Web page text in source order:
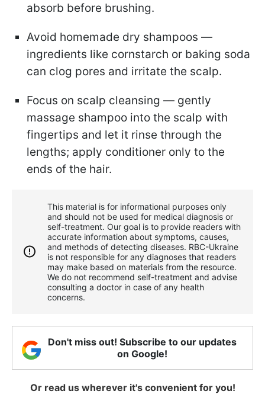
absorb before brushing.
Avoid homemade dry shampoos —
ingredients like cornstarch or baking soda
can clog pores and irritate the scalp.
Focus on scalp cleansing — gently
massage shampoo into the scalp with
fingertips and let it rinse through the
lengths; apply conditioner only to the
ends of the hair.
This material is for informational purposes only
and should not be used for medical diagnosis or
self-treatment. Our goal is to provide readers with
accurate information about symptoms, causes,
and methods of detecting diseases. RBС-Ukraine
is not responsible for any diagnoses that readers
may make based on materials from the resource.
We do not recommend self-treatment and advise
consulting a doctor in case of any health
concerns.
Don't miss out! Subscribe to our updates
on Google!
Or read us wherever it's convenient for you!